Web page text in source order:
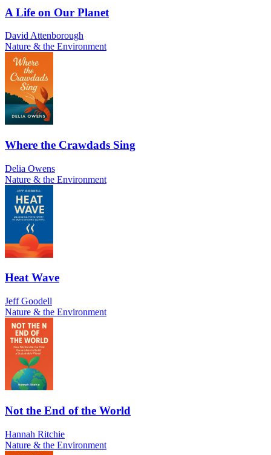
A Life on Our Planet
David Attenborough
Nature & the Environment
Where the Crawdads Sing
Delia Owens
Nature & the Environment
Heat Wave
Jeff Goodell
Nature & the Environment
Not the End of the World
Hannah Ritchie
Nature & the Environment